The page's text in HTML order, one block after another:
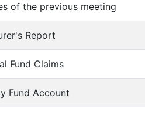
of the previous meeting
Report
Fund Claims
Fund Account